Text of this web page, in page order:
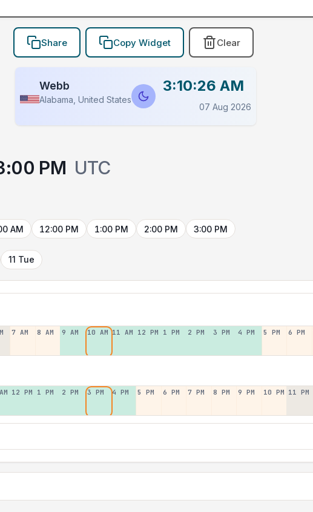
Share Copy Widget Clear
Webb
Alabama, United States
3:10:26 AM
07 Aug 2026
PM UTC
AM 12:00 PM 1:00 PM 2:00 PM 3:00 PM
11 Tue
7 AM 8 AM 9 AM 10 AM 11 AM 12 PM 1 PM 2 PM 3 PM 4 PM 5 PM 6 PM
12 PM 1 PM 2 PM 3 PM 4 PM 5 PM 6 PM 7 PM 8 PM 9 PM 10 PM 11 PM